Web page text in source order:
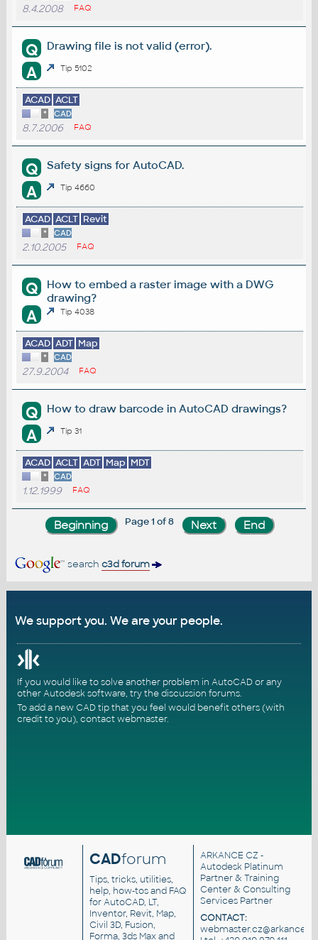
8.4.2008 FAQ
Q Drawing file is not valid (error).
A Tip 5102
ACAD ACLT
* CAD
8.7.2006 FAQ
Q Safety signs for AutoCAD.
A Tip 4660
ACAD ACLT Revit
* CAD
2.10.2005 FAQ
Q
How to embed a raster image with a DWG
drawing?
A Tip 4038
ACAD ADT Map
* CAD
27.9.2004 FAQ
Q How to draw barcode in AutoCAD drawings?
A Tip 31
ACAD ACLT ADT Map MDT
* CAD
1.12.1999 FAQ
Page 1 of 8
search c3d forum
We support you. We are your people.
If you would like to solve another problem in AutoCAD or any
other Autodesk software, try thediscussion forums.
To add a new CAD tip that you feel would benefit others (with
credit to you), contact webmaster.
CADforum
Tips, tricks, utilities,
help, how-tos and FAQ
for AutoCAD, LT,
Inventor, Revit, Map,
Civil 3D, Fusion,
Forma, 3ds Max and
ARKANCE CZ -
Autodesk Platinum
Partner & Training
Center & Consulting
Services Partner
CONTACT: